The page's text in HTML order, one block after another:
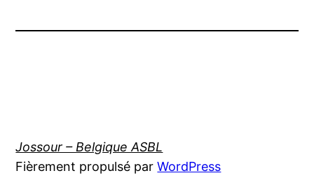
Jossour – Belgique ASBL
Fièrement propulsé parWordPress